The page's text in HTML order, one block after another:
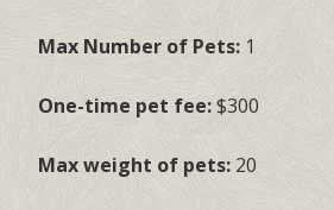
Max Number of Pets: 1
One-time pet fee:$300
Max weight of pets: 20